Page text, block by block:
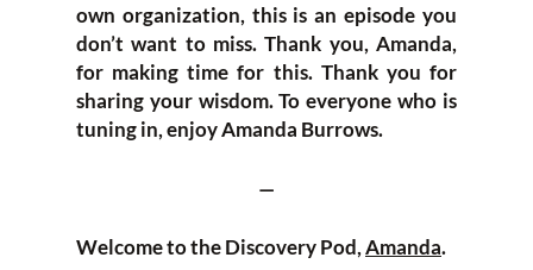
own organization, this is an episode you
don’t want to miss. Thank you, Amanda,
for making time for this. Thank you for
sharing your wisdom. To everyone who is
tuning in, enjoy Amanda Burrows.
—
Welcome to the Discovery Pod,Amanda.